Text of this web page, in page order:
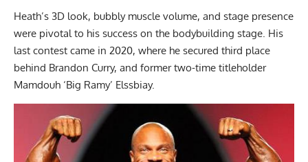
Heath’s 3D look, bubbly muscle volume, and stage presence
were pivotal to his success on the bodybuilding stage. His
last contest came in 2020, where he secured third place
behind Brandon Curry, and former two-time titleholder
Mamdouh ‘Big Ramy’ Elssbiay.